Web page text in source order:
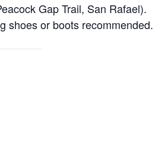
Gap Trail, San Rafael).
shoes or boots recommended.